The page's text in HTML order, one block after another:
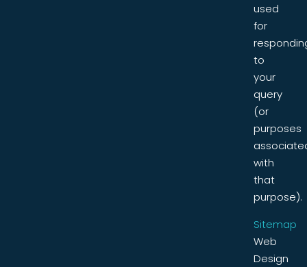
used
for
to
your
query
(or
purposes
with
that
purpose).
Sitemap
Web
Design